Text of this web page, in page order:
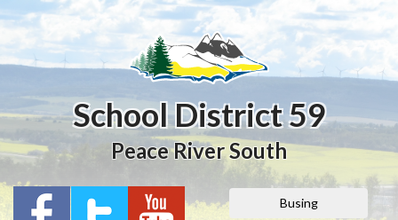
Skip
to
main
content
School District 59
Peace River South
Busing